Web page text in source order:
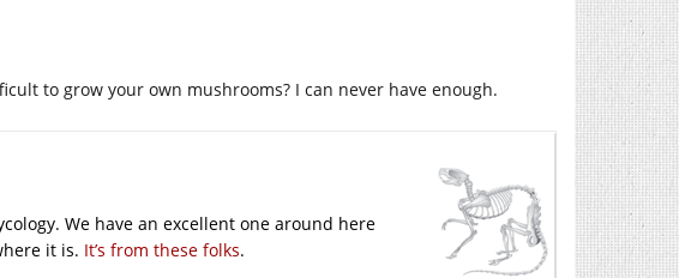
to grow your own mushrooms? I can never have enough.
We have an excellent one around here
it is. It’s from these folks.